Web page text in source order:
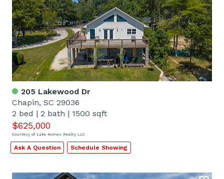
205 Lakewood Dr
Chapin, SC 29036
2 bed | 2 bath | 1500 sqft
$625,000
Courtesy of Lake Homes Realty LLC
Ask A Question Schedule Showing